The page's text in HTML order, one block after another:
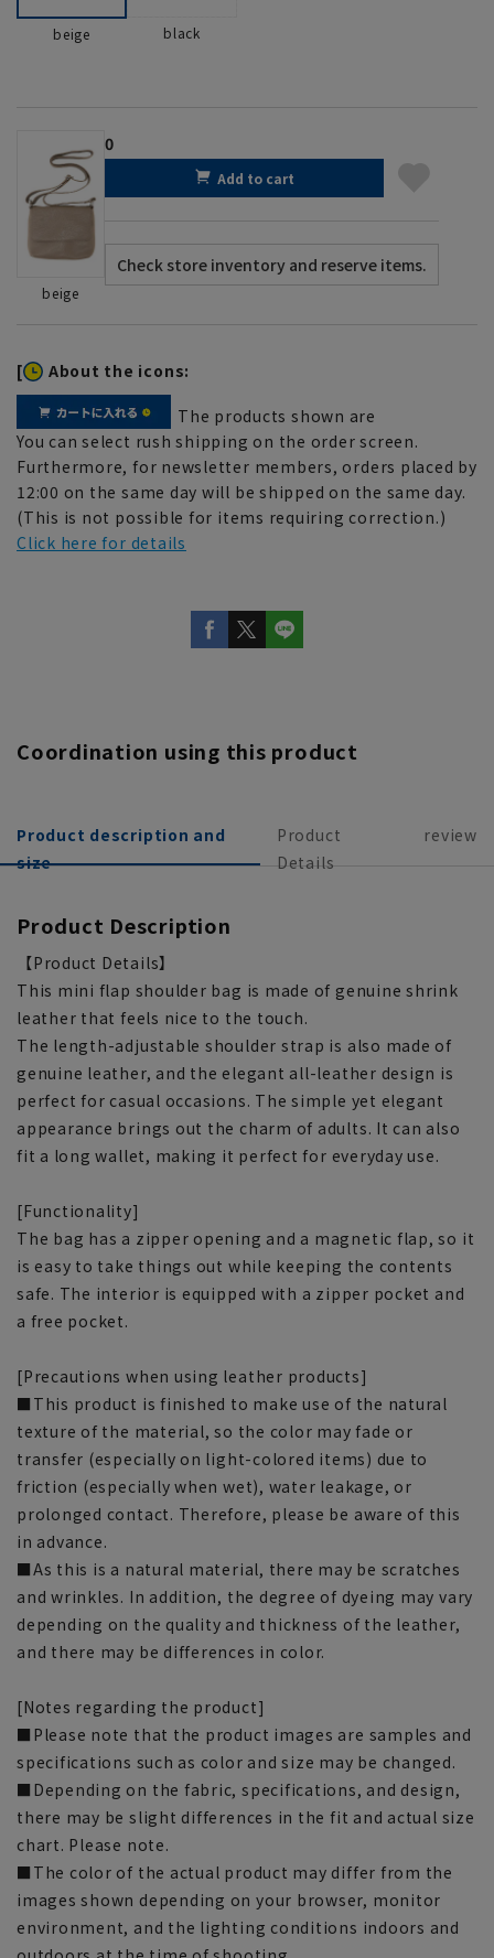
beige black
beige
0
Add to cart
[ About the icons:
The products shown are
You can select rush shipping on the order screen.
Furthermore, for newsletter members, orders placed by
12:00 on the same day will be shipped on the same day.
(This is not possible for items requiring correction.)
Click here for details
Coordination using this product
Product description and
size
Product
Details
review
Product Description
【Product Details】
This mini flap shoulder bag is made of genuine shrink
leather that feels nice to the touch.
The length-adjustable shoulder strap is also made of
genuine leather, and the elegant all-leather design is
perfect for casual occasions. The simple yet elegant
appearance brings out the charm of adults. It can also
fit a long wallet, making it perfect for everyday use.
[Functionality]
The bag has a zipper opening and a magnetic flap, so it
is easy to take things out while keeping the contents
safe. The interior is equipped with a zipper pocket and
a free pocket.
[Precautions when using leather products]
■This product is finished to make use of the natural
texture of the material, so the color may fade or
transfer (especially on light-colored items) due to
friction (especially when wet), water leakage, or
prolonged contact. Therefore, please be aware of this
in advance.
■As this is a natural material, there may be scratches
and wrinkles. In addition, the degree of dyeing may vary
depending on the quality and thickness of the leather,
and there may be differences in color.
[Notes regarding the product]
■Please note that the product images are samples and
specifications such as color and size may be changed.
■Depending on the fabric, specifications, and design,
there may be slight differences in the fit and actual size
chart. Please note.
■The color of the actual product may differ from the
images shown depending on your browser, monitor
environment, and the lighting conditions indoors and